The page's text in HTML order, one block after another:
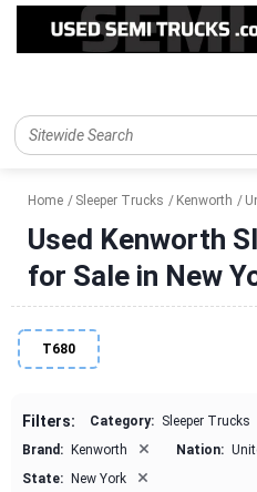
Home Sleeper Trucks Kenworth
Used Kenworth
for Sale in New
T680
Filters: Category: Sleeper Trucks
Brand: Kenworth × Nation:
State: New York ×